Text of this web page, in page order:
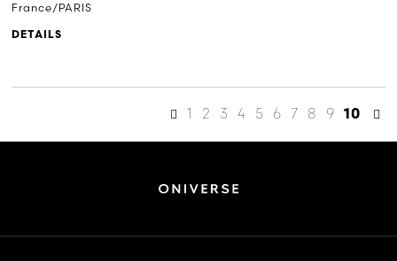
France/PARIS
DETAILS
1 2 3 4 5 6 7 8 9 10